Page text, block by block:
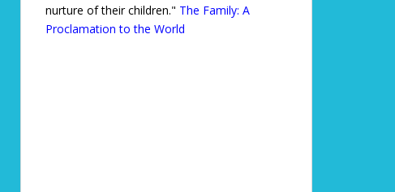
nurture of their children." The Family: A
Proclamation to the World